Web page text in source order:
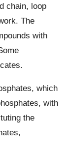
chain, loop
The
with
which
with
the